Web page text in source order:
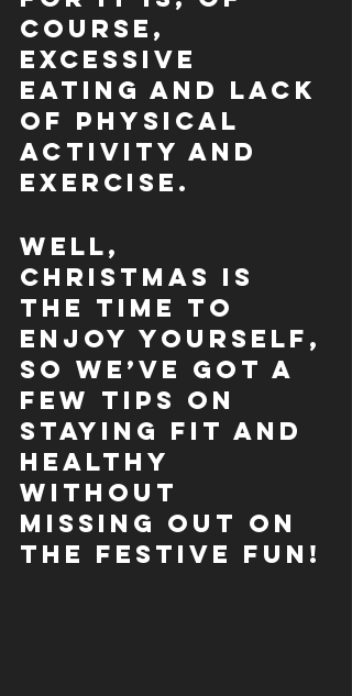
course,
excessive
eating and lack
of physical
activity and
exercise.
Well,
Christmas is
the time to
enjoy yourself,
so we’ve got a
few tips on
staying fit and
healthy
without
missing out on
the festive fun!